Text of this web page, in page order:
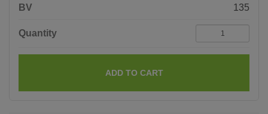
BV 135
Quantity
ADD TO CART